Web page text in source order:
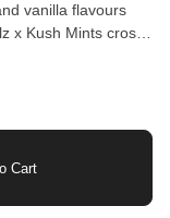
vanilla flavours
x Kush Mints cross
bold yet balanced
The buds are
dried, cold-cured,
first crack
Creamer, it's
Cart